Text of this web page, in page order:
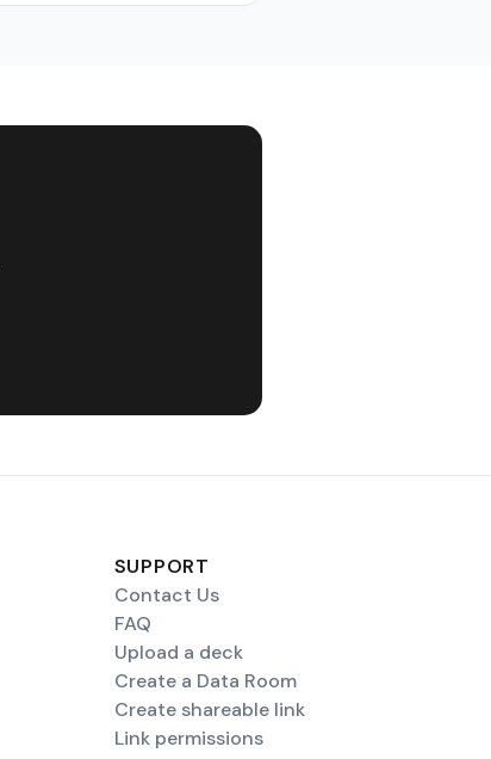
SUPPORT
Contact Us
FAQ
Upload a deck
Create a Data Room
Create shareable link
Link permissions